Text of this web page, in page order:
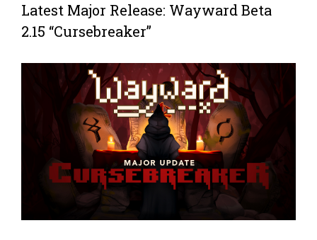
Latest Major Release: Wayward Beta
2.15 “Cursebreaker”